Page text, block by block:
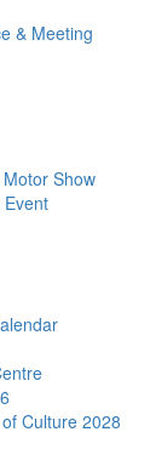
& Meeting
Show
Event
Culture 2028